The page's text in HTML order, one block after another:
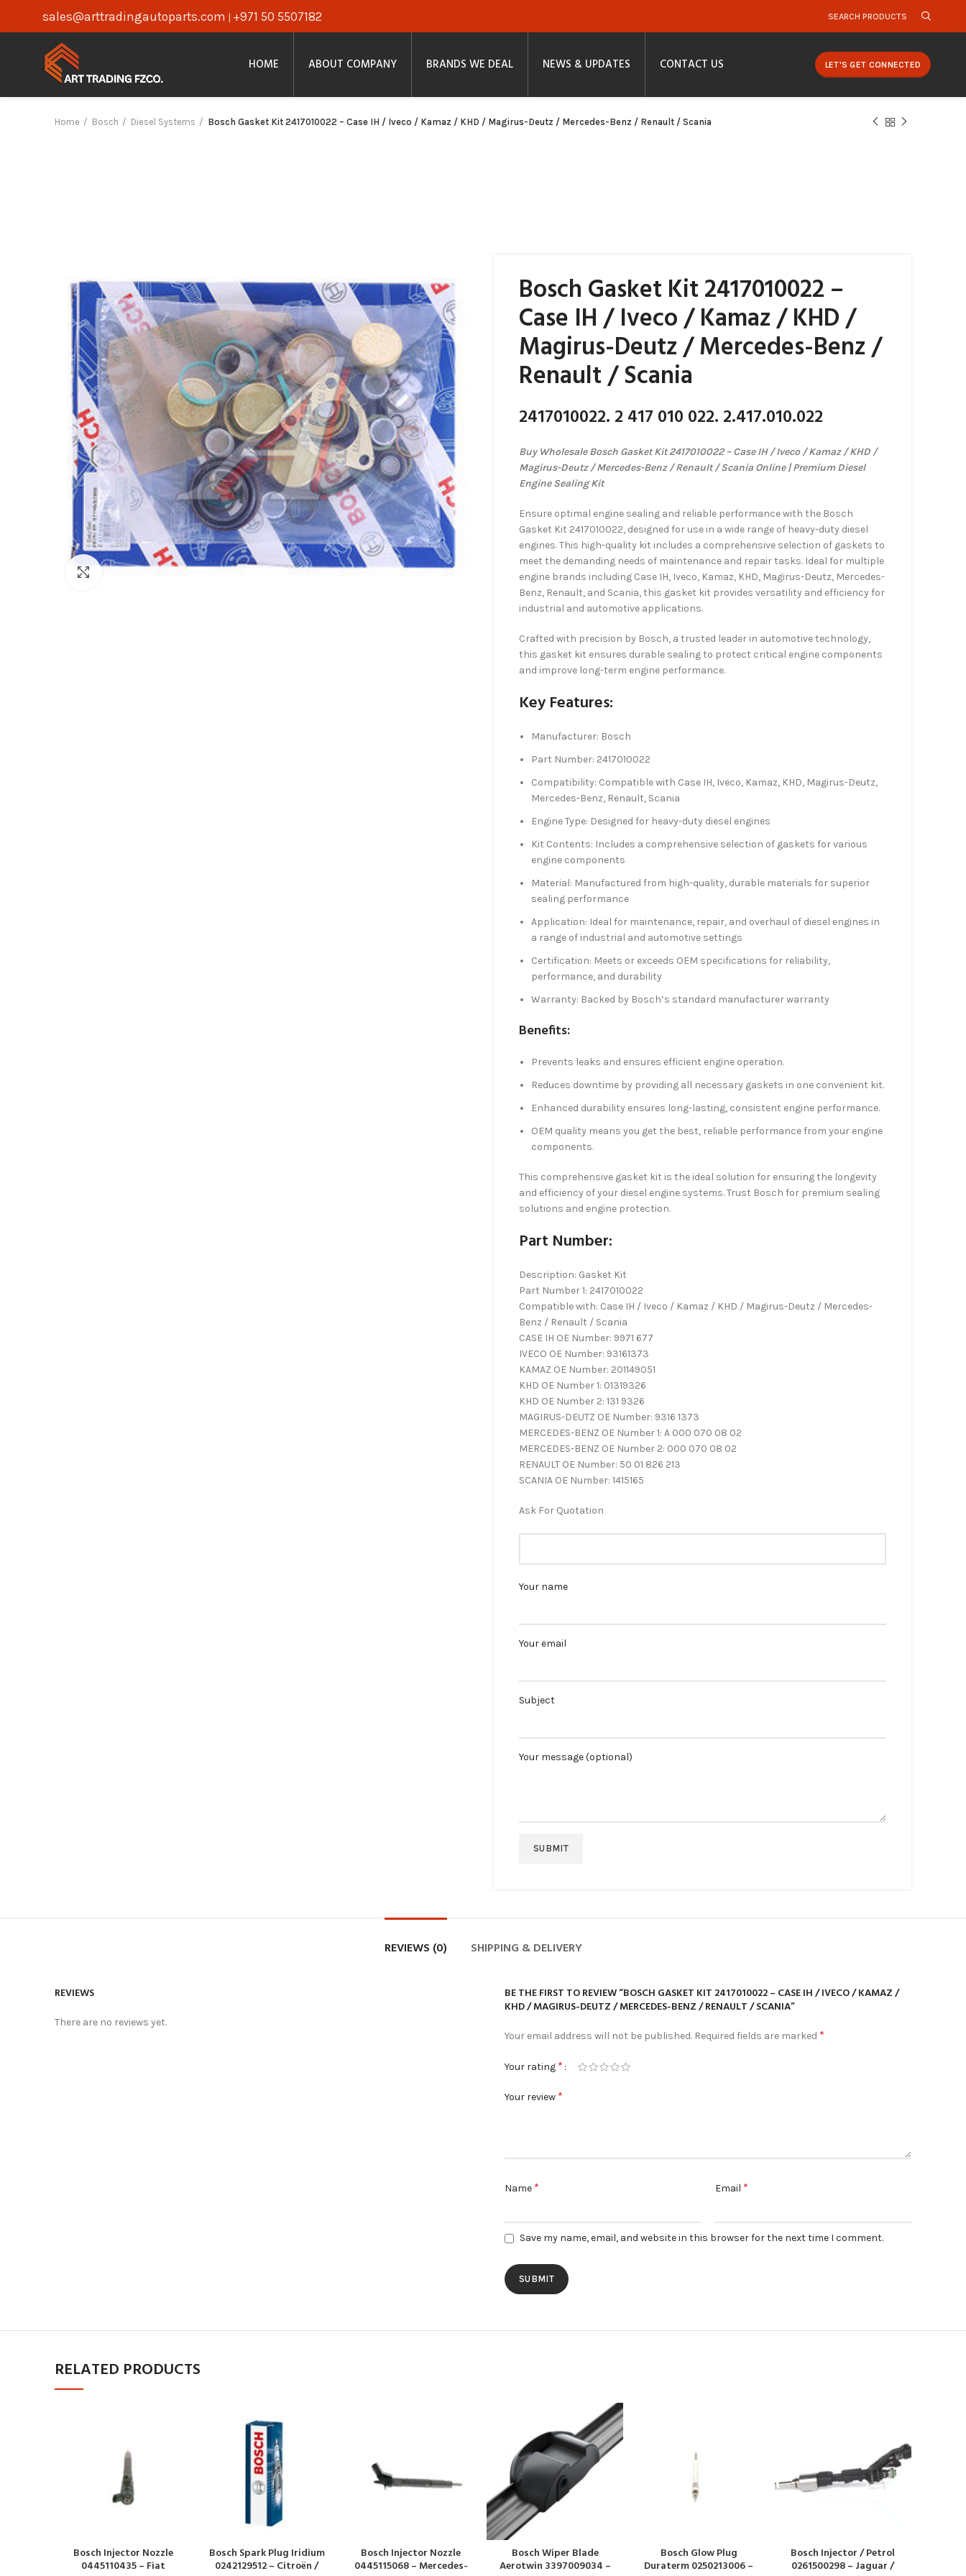
sales@arttradingautoparts.com | +971 50 5507182 SEARCH PRODUCTS
HOME ABOUT COMPANY BRANDS WE DEAL NEWS & UPDATES CONTACT US LET'S GET CONNECTED
Home Bosch Diesel Systems Bosch Gasket Kit 2417010022 – Case IH / Iveco / Kamaz / KHD / Magirus-Deutz / Mercedes-Benz / Renault / Scania
Click to enlarge
Bosch Gasket Kit 2417010022 –
Case IH / Iveco / Kamaz / KHD /
Magirus-Deutz / Mercedes-Benz /
Renault / Scania
2417010022. 2 417 010 022. 2.417.010.022
Buy Wholesale Bosch Gasket Kit 2417010022 – Case IH / Iveco / Kamaz / KHD /
Magirus-Deutz / Mercedes-Benz / Renault / Scania Online | Premium Diesel
Engine Sealing Kit
Ensure optimal engine sealing and reliable performance with the Bosch
Gasket Kit 2417010022, designed for use in a wide range of heavy-duty diesel
engines. This high-quality kit includes a comprehensive selection of gaskets to
meet the demanding needs of maintenance and repair tasks. Ideal for multiple
engine brands including Case IH, Iveco, Kamaz, KHD, Magirus-Deutz, Mercedes-
Benz, Renault, and Scania, this gasket kit provides versatility and efficiency for
industrial and automotive applications.
Crafted with precision by Bosch, a trusted leader in automotive technology,
this gasket kit ensures durable sealing to protect critical engine components
and improve long-term engine performance.
Key Features:
Manufacturer: Bosch
Part Number: 2417010022
Compatibility: Compatible with Case IH, Iveco, Kamaz, KHD, Magirus-Deutz,
Mercedes-Benz, Renault, Scania
Engine Type: Designed for heavy-duty diesel engines
Kit Contents: Includes a comprehensive selection of gaskets for various
engine components
Material: Manufactured from high-quality, durable materials for superior
sealing performance
Application: Ideal for maintenance, repair, and overhaul of diesel engines in
a range of industrial and automotive settings
Certification: Meets or exceeds OEM specifications for reliability,
performance, and durability
Warranty: Backed by Bosch’s standard manufacturer warranty
Benefits:
Prevents leaks and ensures efficient engine operation.
Reduces downtime by providing all necessary gaskets in one convenient kit.
Enhanced durability ensures long-lasting, consistent engine performance.
OEM quality means you get the best, reliable performance from your engine
components.
This comprehensive gasket kit is the ideal solution for ensuring the longevity
and efficiency of your diesel engine systems. Trust Bosch for premium sealing
solutions and engine protection.
Part Number:
Description: Gasket Kit
Part Number 1: 2417010022
Compatible with: Case IH / Iveco / Kamaz / KHD / Magirus-Deutz / Mercedes-
Benz / Renault / Scania
CASE IH OE Number: 9971 677
IVECO OE Number: 93161373
KAMAZ OE Number: 201149051
KHD OE Number 1: 01319326
KHD OE Number 2: 131 9326
MAGIRUS-DEUTZ OE Number: 9316 1373
MERCEDES-BENZ OE Number 1: A 000 070 08 02
MERCEDES-BENZ OE Number 2: 000 070 08 02
RENAULT OE Number: 50 01 826 213
SCANIA OE Number: 1415165
Ask For Quotation
Your name
Your email
Subject
Your message (optional)
REVIEWS (0) SHIPPING & DELIVERY
REVIEWS
There are no reviews yet.
BE THE FIRST TO REVIEW “BOSCH GASKET KIT 2417010022 – CASE IH / IVECO / KAMAZ /
KHD / MAGIRUS-DEUTZ / MERCEDES-BENZ / RENAULT / SCANIA”
Your email address will not be published. Required fields are marked *
Your rating *
Your review *
Name * Email *
Save my name, email, and website in this browser for the next time I comment.
RELATED PRODUCTS
Bosch Injector Nozzle
0445110435 – Fiat
Bosch Spark Plug Iridium
0242129512 – Citroën /
Bosch Injector Nozzle
0445115068 – Mercedes-
Bosch Wiper Blade
Aerotwin 3397009034 –
Bosch Glow Plug
Duraterm 0250213006 –
Bosch Injector / Petrol
0261500298 – Jaguar /